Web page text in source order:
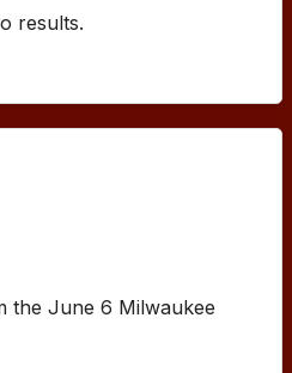
results.
the June 6 Milwaukee